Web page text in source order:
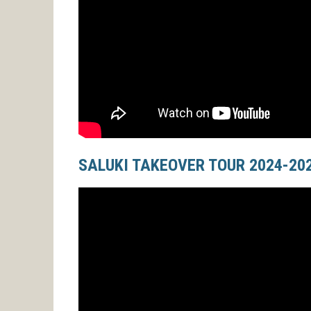
SALUKI TAKEOVER TOUR 2024-